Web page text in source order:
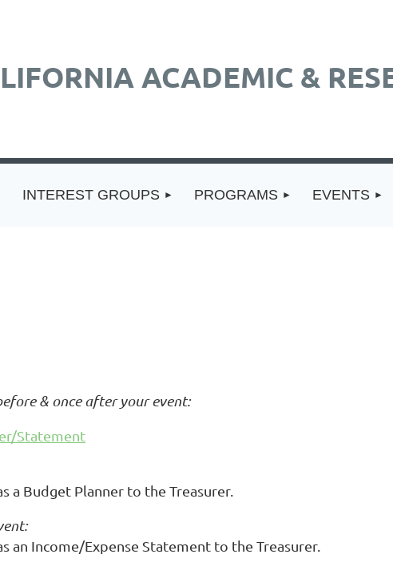
ACADEMIC &
INTEREST GROUPS PROGRAMS EVENTS
& once after your event:
Statement
a Budget Planner to the Treasurer.
an Income/Expense Statement to the Treasurer.